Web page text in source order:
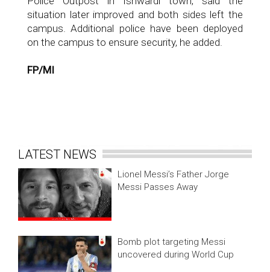
situation later improved and both sides left the
campus. Additional police have been deployed
on the campus to ensure security, he added.
FP/MI
LATEST NEWS
Lionel Messi’s Father Jorge
Messi Passes Away
Bomb plot targeting Messi
uncovered during World Cup